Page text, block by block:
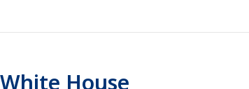
House